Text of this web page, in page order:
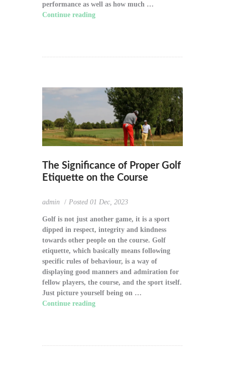
performance as well as how much …
Continue reading
The Significance of Proper Golf
Etiquette on the Course
admin Posted 01 Dec, 2023
Golf is not just another game, it is a sport
dipped in respect, integrity and kindness
towards other people on the course. Golf
etiquette, which basically means following
specific rules of behaviour, is a way of
displaying good manners and admiration for
fellow players, the course, and the sport itself.
Just picture yourself being on …
Continue reading